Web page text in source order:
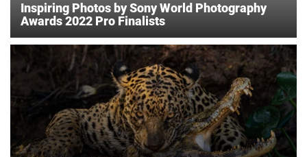
Inspiring Photos by Sony World Photography
Awards 2022 Pro Finalists